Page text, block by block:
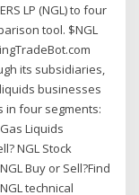
LP (NGL) to four
tool. $NGL
its subsidiaries,
businesses
in four segments:
Liquids
NGL Stock
Buy or Sell?Find
technical